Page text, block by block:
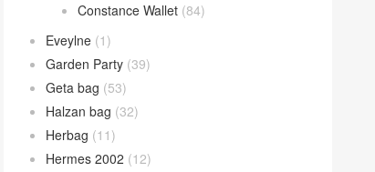
Constance Wallet (84)
Eveylne (1)
Garden Party (39)
Geta bag (53)
Halzan bag (32)
Herbag (11)
Hermes 2002 (12)